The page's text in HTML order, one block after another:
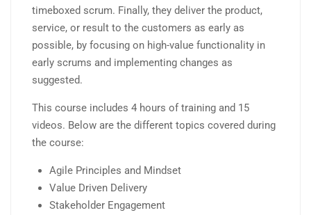
timeboxed scrum. Finally, they deliver the product,
service, or result to the customers as early as
possible, by focusing on high-value functionality in
early scrums and implementing changes as
suggested.
This course includes 4 hours of training and 15
videos. Below are the different topics covered during
the course:
Agile Principles and Mindset
Value Driven Delivery
Stakeholder Engagement